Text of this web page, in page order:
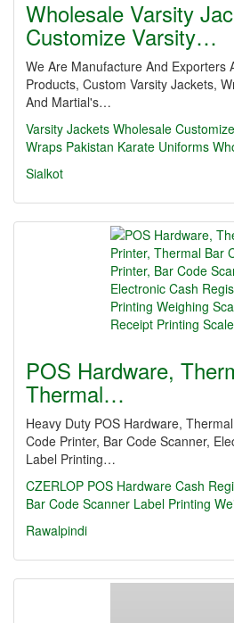
Wholesale Varsity
Customize Varsity…
We Are Manufacture And Exporters
Products, Custom Varsity Jackets,
And Martial's…
Varsity Jackets Wholesale
Wraps Pakistan Karate Uniforms
Sialkot
POS Hardware,
Thermal…
Heavy Duty POS Hardware,
Code Printer, Bar Code Scanner,
Label Printing…
CZERLOP POS Hardware Cash
Bar Code Scanner Label Printing
Rawalpindi